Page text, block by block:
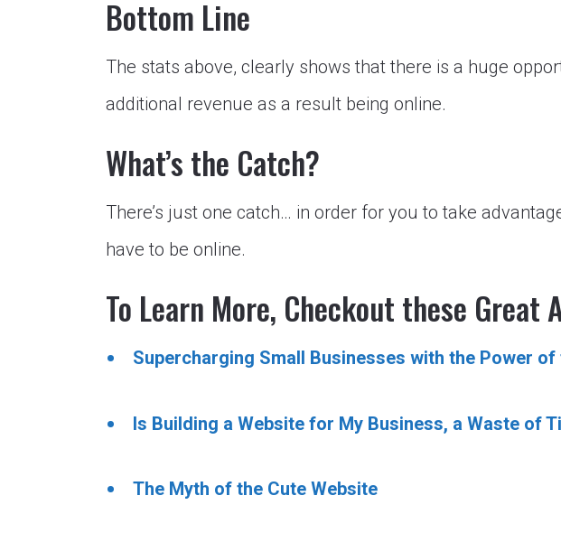
Bottom Line
The stats above, clearly shows that there is a huge
additional revenue as a result being online.
What’s the Catch?
There’s just one catch… in order for you to take
have to be online.
To Learn More, Checkout these Great
Supercharging Small Businesses with the Power of
Is Building a Website for My Business, a Waste of
The Myth of the Cute Website